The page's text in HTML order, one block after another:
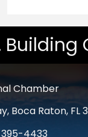
Building
Chamber
Boca Raton, FL
395-4433